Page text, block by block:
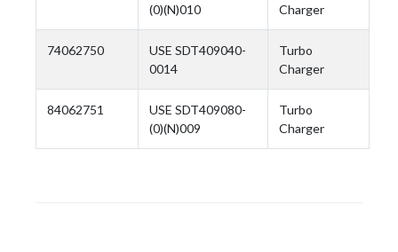
(0)(N)010
Charger
74062750
USE SDT409040-
0014
Turbo
Charger
84062751
USE SDT409080-
(0)(N)009
Turbo
Charger